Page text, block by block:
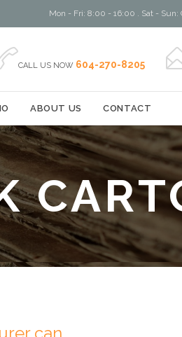
Mon - Fri: 8:00 - 16:00 . Sat -
CALL US NOW 604-270-8205
ABOUT US CONTACT